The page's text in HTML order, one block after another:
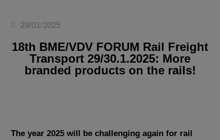
29/01/2025
18th BME/VDV FORUM Rail Freight
Transport 29/30.1.2025: More
branded products on the rails!
The year 2025 will be challenging again for rail